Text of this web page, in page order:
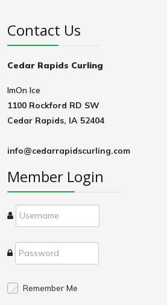
Contact Us
Cedar Rapids Curling
ImOn Ice
1100 Rockford RD SW
Cedar Rapids, IA 52404
info@cedarrapidscurling.com
Member Login
Remember Me